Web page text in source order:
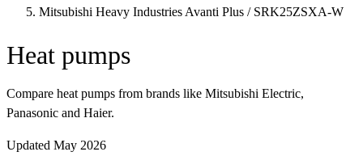
Mitsubishi Heavy Industries Avanti Plus / SRK25ZSXA-W
Heat pumps
Compare heat pumps from brands like Mitsubishi Electric,
Panasonic and Haier.
Updated May 2026